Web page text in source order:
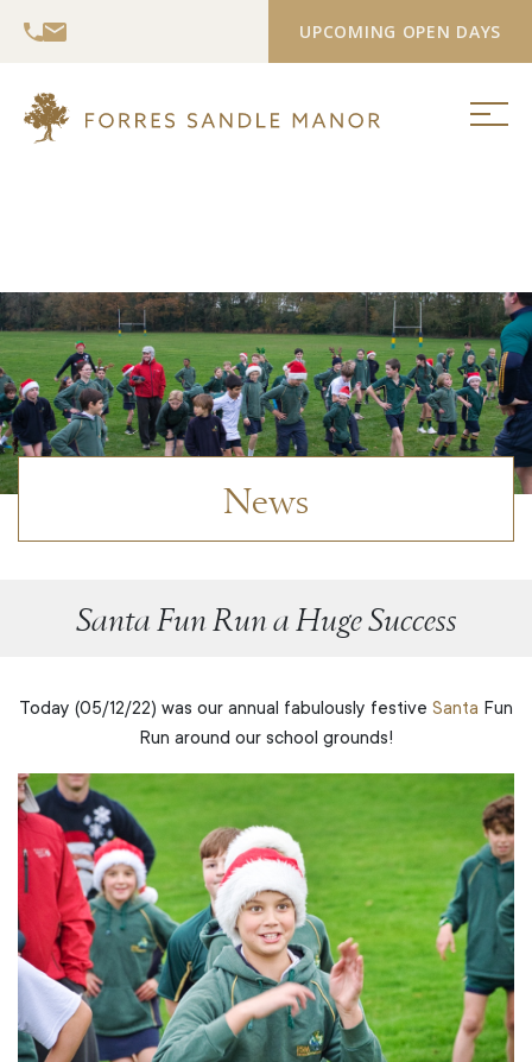
UPCOMING OPEN DAYS
News
Santa Fun Run a Huge Success
Today (05/12/22) was our annual fabulously festive Santa Fun
Run around our school grounds!